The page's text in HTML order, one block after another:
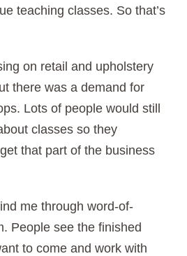
teaching classes. So that’s
on retail and upholstery
there was a demand for
Lots of people would still
classes so they
that part of the business
me through word-of-
People see the finished
to come and work with